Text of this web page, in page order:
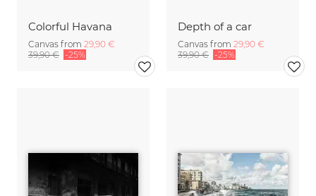
Colorful Havana
Canvas from 29,90 €
39,90 € -25%
Depth of a car
Canvas from 29,90 €
39,90 € -25%